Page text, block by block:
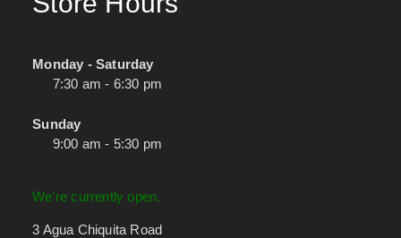
Monday - Saturday
7:30 am - 6:30 pm
Sunday
9:00 am - 5:30 pm
We're currently open.
3 Agua Chiquita Road